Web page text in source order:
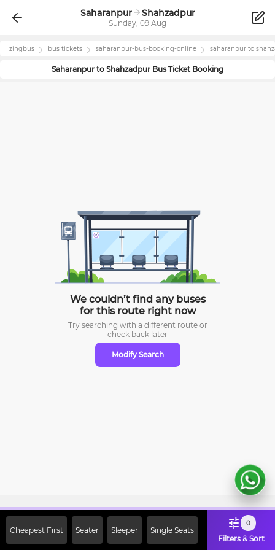
Saharanpur Shahzadpur
Sunday, 09 Aug
zingbus bus tickets saharanpur-bus-booking-online saharanpur to
Saharanpur to Shahzadpur Bus Ticket Booking
We couldn’t find any buses
for this route right now
Try searching with a different route or
check back later
Modify Search
Cheapest First Seater Sleeper Single Seats
0
Filters & Sort
Off on First Booking. Use Code